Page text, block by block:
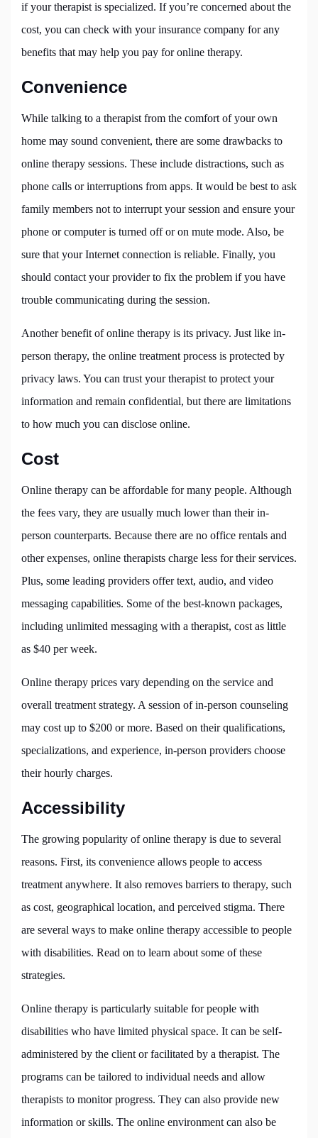
if your therapist is specialized. If you’re concerned about the
cost, you can check with your insurance company for any
benefits that may help you pay for online therapy.
Convenience
While talking to a therapist from the comfort of your own
home may sound convenient, there are some drawbacks to
online therapy sessions. These include distractions, such as
phone calls or interruptions from apps. It would be best to ask
family members not to interrupt your session and ensure your
phone or computer is turned off or on mute mode. Also, be
sure that your Internet connection is reliable. Finally, you
should contact your provider to fix the problem if you have
trouble communicating during the session.
Another benefit of online therapy is its privacy. Just like in-
person therapy, the online treatment process is protected by
privacy laws. You can trust your therapist to protect your
information and remain confidential, but there are limitations
to how much you can disclose online.
Cost
Online therapy can be affordable for many people. Although
the fees vary, they are usually much lower than their in-
person counterparts. Because there are no office rentals and
other expenses, online therapists charge less for their services.
Plus, some leading providers offer text, audio, and video
messaging capabilities. Some of the best-known packages,
including unlimited messaging with a therapist, cost as little
as $40 per week.
Online therapy prices vary depending on the service and
overall treatment strategy. A session of in-person counseling
may cost up to $200 or more. Based on their qualifications,
specializations, and experience, in-person providers choose
their hourly charges.
Accessibility
The growing popularity of online therapy is due to several
reasons. First, its convenience allows people to access
treatment anywhere. It also removes barriers to therapy, such
as cost, geographical location, and perceived stigma. There
are several ways to make online therapy accessible to people
with disabilities. Read on to learn about some of these
strategies.
Online therapy is particularly suitable for people with
disabilities who have limited physical space. It can be self-
administered by the client or facilitated by a therapist. The
programs can be tailored to individual needs and allow
therapists to monitor progress. They can also provide new
information or skills. The online environment can also be